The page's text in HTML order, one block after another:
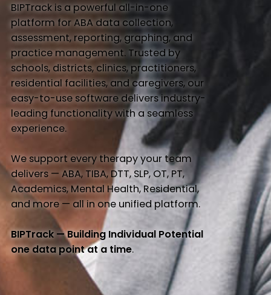
BIPTrack is a powerful all-in-one
platform for ABA data collection,
assessment, reporting, graphing, and
practice management. Trusted by
schools, districts, clinics, practitioners,
residential facilities, and caregivers, our
easy-to-use software delivers industry-
leading functionality with a seamless
experience.
We support every therapy your team
delivers — ABA, TIBA, DTT, SLP, OT, PT,
Academics, Mental Health, Residential,
and more — all in one unified platform.
BIPTrack — Building Individual Potential
one data point at a time.